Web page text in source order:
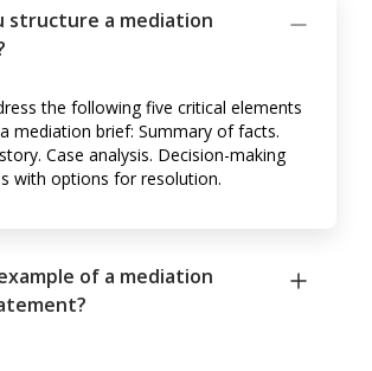
structure a mediation
the following five critical elements
mediation brief: Summary of facts.
Case analysis. Decision-making
with options for resolution.
of a mediation